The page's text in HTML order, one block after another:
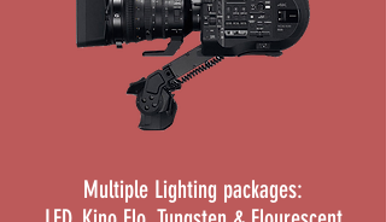
Multiple Lighting packages: